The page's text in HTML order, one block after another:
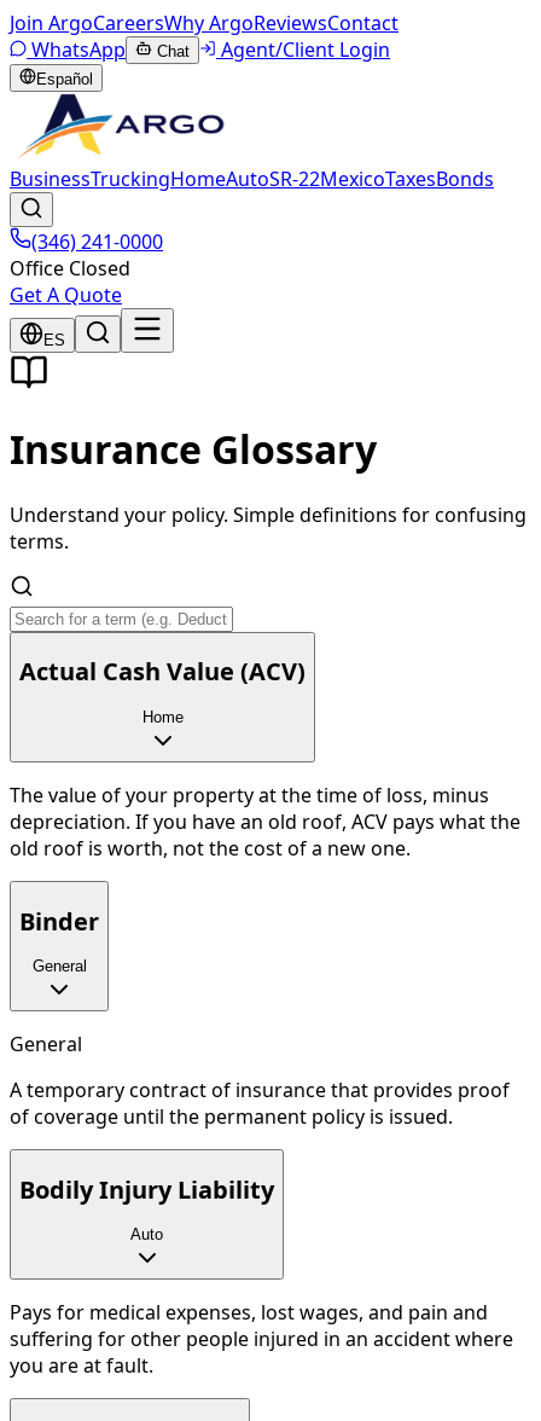
Join ArgoCareersWhy ArgoReviewsContact
WhatsApp
Chat Agent/Client Login
Español
BusinessTruckingHomeAutoSR-22MexicoTaxesBonds
(346) 241-0000
Office Closed
Get A Quote
ES
Insurance Glossary
Understand your policy. Simple definitions for confusing
terms.
Actual Cash Value (ACV)
Home
The value of your property at the time of loss, minus
depreciation. If you have an old roof, ACV pays what the
old roof is worth, not the cost of a new one.
Binder
General
General
A temporary contract of insurance that provides proof
of coverage until the permanent policy is issued.
Bodily Injury Liability
Auto
Pays for medical expenses, lost wages, and pain and
suffering for other people injured in an accident where
you are at fault.